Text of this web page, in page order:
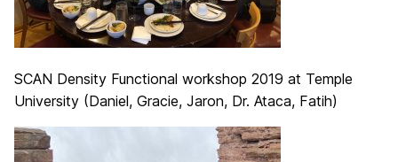
SCAN Density Functional workshop 2019 at Temple
University (Daniel, Gracie, Jaron, Dr. Ataca, Fatih)